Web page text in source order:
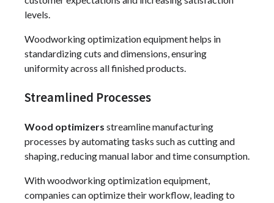
levels.
Woodworking optimization equipment helps in
standardizing cuts and dimensions, ensuring
uniformity across all finished products.
Streamlined Processes
Wood optimizers streamline manufacturing
processes by automating tasks such as cutting and
shaping, reducing manual labor and time consumption.
With woodworking optimization equipment,
companies can optimize their workflow, leading to